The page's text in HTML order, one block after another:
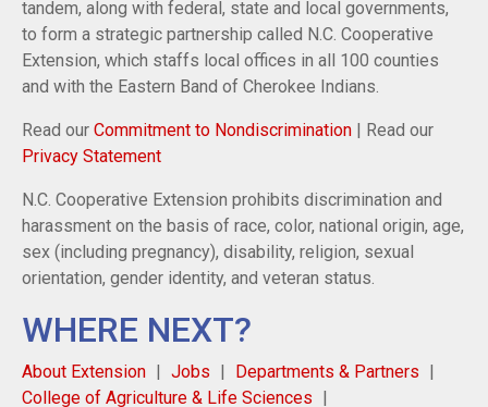
tandem, along with federal, state and local governments,
to form a strategic partnership called N.C. Cooperative
Extension, which staffs local offices in all 100 counties
and with the Eastern Band of Cherokee Indians.
Read our Commitment to Nondiscrimination | Read our
Privacy Statement
N.C. Cooperative Extension prohibits discrimination and
harassment on the basis of race, color, national origin, age,
sex (including pregnancy), disability, religion, sexual
orientation, gender identity, and veteran status.
WHERE NEXT?
About Extension Jobs
Departments & Partners
College of Agriculture & Life Sciences